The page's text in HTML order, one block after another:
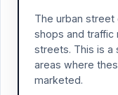
The urban street
shops and traffic
streets. This is a
areas where
marketed.